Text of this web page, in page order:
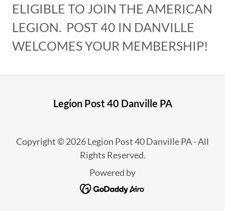
ELIGIBLE TO JOIN THE AMERICAN
LEGION. POST 40 IN DANVILLE
WELCOMES YOUR MEMBERSHIP!
Legion Post 40 Danville PA
Copyright © 2026 Legion Post 40 Danville PA - All
Rights Reserved.
Powered by